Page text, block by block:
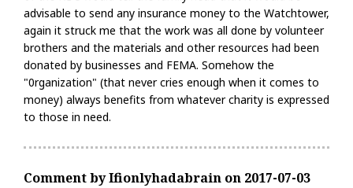
advisable to send any insurance money to the Watchtower,
again it struck me that the work was all done by volunteer
brothers and the materials and other resources had been
donated by businesses and FEMA. Somehow the
"0rganization" (that never cries enough when it comes to
money) always benefits from whatever charity is expressed
to those in need.
Comment by Ifionlyhadabrain on 2017-07-03